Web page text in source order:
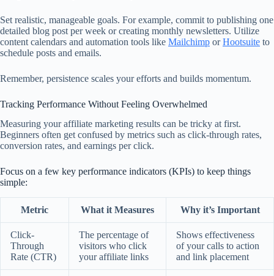
Set realistic, manageable goals. For example, commit to publishing one
detailed blog post per week or creating monthly newsletters. Utilize
content calendars and automation tools like Mailchimp orHootsuite to
schedule posts and emails.
Remember, persistence scales your efforts and builds momentum.
Tracking Performance Without Feeling Overwhelmed
Measuring your affiliate marketing results can be tricky at first.
Beginners often get confused by metrics such as click-through rates,
conversion rates, and earnings per click.
Focus on a few key performance indicators (KPIs) to keep things
simple:
Metric What it Measures Why it’s Important
Click-
Through
Rate (CTR)
The percentage of
visitors who click
your affiliate links
Shows effectiveness
of your calls to action
and link placement